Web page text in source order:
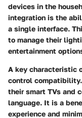
devices in the
integration is the
a single interface.
to manage their
entertainment
A key characteristic
control
their smart TVs and
language. It is a
experience and